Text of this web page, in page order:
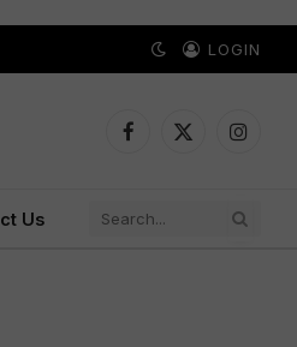
LOGIN
Facebook
X
Us